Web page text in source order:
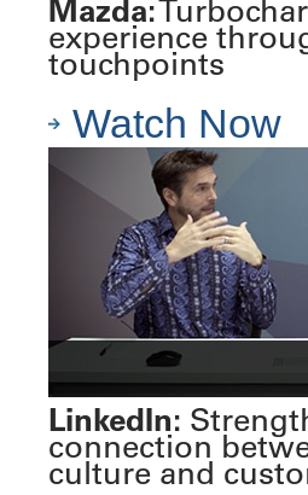
Mazda:
experience
touchpoints
Watch Now
LinkedIn:
connection
culture and